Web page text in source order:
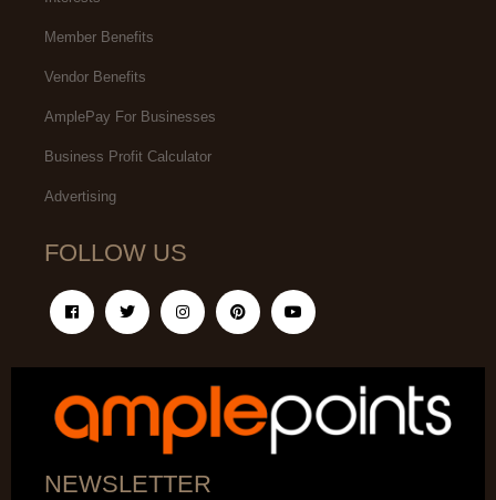
Member Benefits
Vendor Benefits
AmplePay For Businesses
Business Profit Calculator
Advertising
FOLLOW US
NEWSLETTER